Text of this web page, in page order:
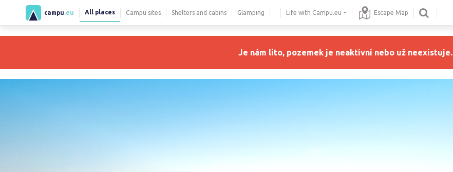
campu .eu All places Campu sites Shelters and cabins Glamping Life with Campu.eu Escape Map
Je nám líto, pozemek je neaktivní nebo už neexistuje.